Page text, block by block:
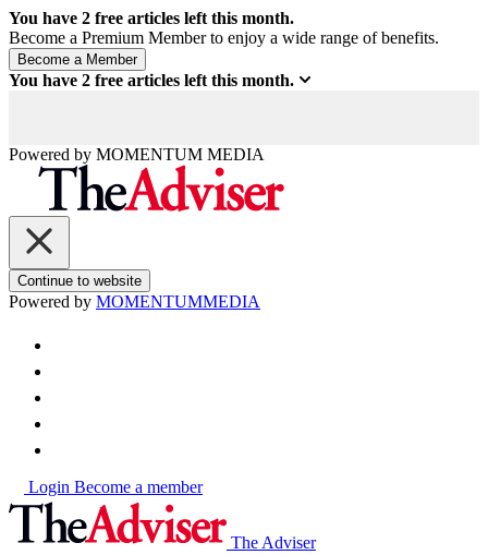
You have 2 free articles left this month.
Become a Premium Member to enjoy a wide range of benefits.
You have 2 free articles left this month.
Powered by MOMENTUM MEDIA
Continue to website
Powered by MOMENTUMMEDIA
Login Become a member
The Adviser